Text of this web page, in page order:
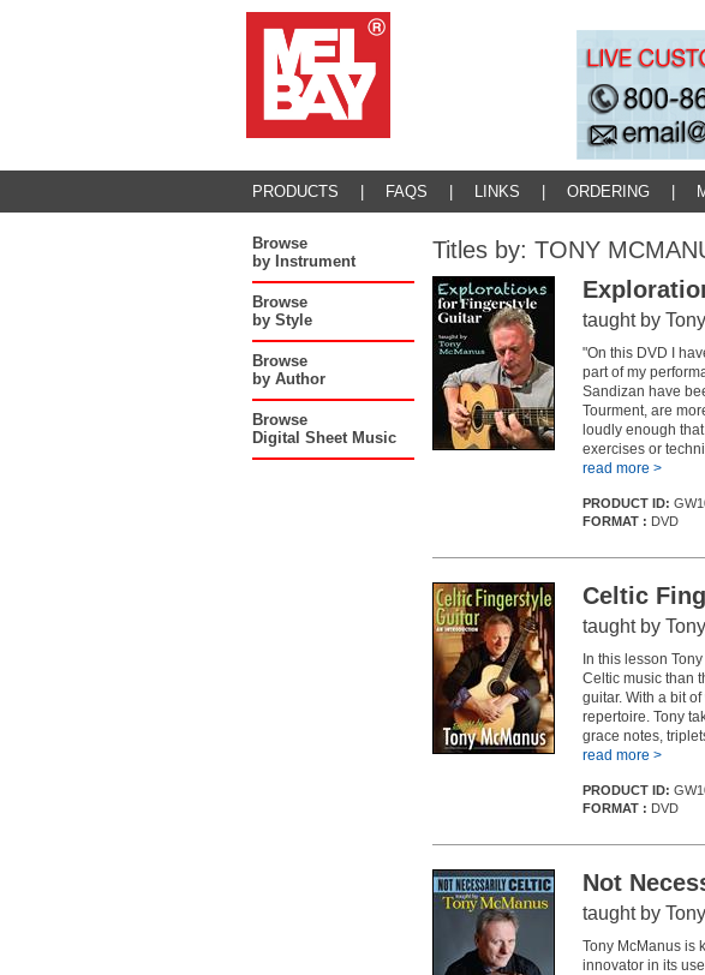
PRODUCTS FAQS LINKS ORDERING
Browse
by Instrument
Browse
by Style
Browse
by Author
Browse
Digital Sheet Music
Titles by: TONY
taught by
"On this DVD I
part of my
Sandizan have
Tourment, are
loudly enough
exercises or
read more >
PRODUCT ID:
FORMAT : DVD
Celtic
taught by
In this lesson
Celtic music than
guitar. With a bit
repertoire. Tony
grace notes,
read more >
PRODUCT ID:
FORMAT : DVD
Not
taught by
Tony McManus is
innovator in its